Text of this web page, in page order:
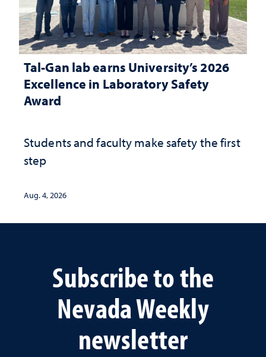
Tal-Gan lab earns University’s 2026
Excellence in Laboratory Safety
Award
Students and faculty make safety the first
step
Aug. 4, 2026
Subscribe to the
Nevada Weekly
newsletter